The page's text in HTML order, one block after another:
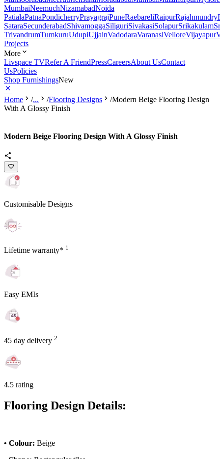
MumbaiNeemuchNizamabadNoida
PatialaPatnaPondicherryPrayagrajPuneRaebareliRaipurRajahmundry
SataraSecunderabadShivamoggaSiliguriSivakasiSolapurSrikakulam
TrivandrumTumkuruUdupiUjjainVadodaraVaranasiVelloreVijayapur
Projects
More
Livspace TVRefer A FriendPressCareersAbout UsContact
UsPolicies
Shop FurnishingsNew
Home /... /Flooring Designs /Modern Beige Flooring Design
With A Glossy Finish
Modern Beige Flooring Design With A Glossy Finish
Customisable Designs
Lifetime warranty* 1
Easy EMIs
45 day delivery 2
4.5 rating
Flooring Design Details:
• Colour: Beige